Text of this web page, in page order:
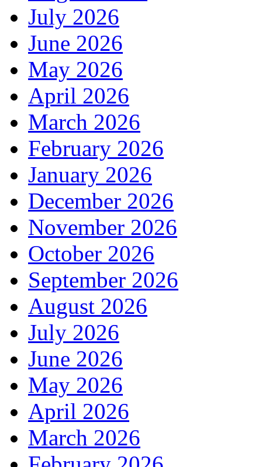
July 2026
June 2026
May 2026
April 2026
March 2026
February 2026
January 2026
December 2026
November 2026
October 2026
September 2026
August 2026
July 2026
June 2026
May 2026
April 2026
March 2026